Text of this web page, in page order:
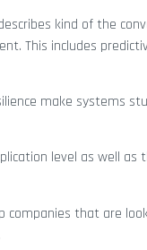
kind of the
This includes
make systems
level as well as
companies that are